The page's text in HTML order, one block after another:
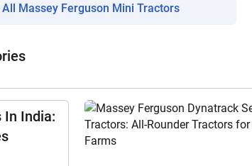
Massey Ferguson Mini Tractors
In India: